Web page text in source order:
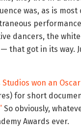
was, as is most
dancers, the
that got in its way.
Studios won an Oscar
for short
So obviously,
Awards ever.